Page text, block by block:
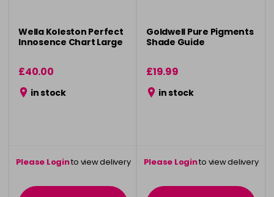
Wella Koleston Perfect
Innosence Chart Large
£40.00
in stock
Please Loginto view delivery
information
Goldwell Pure Pigments
Shade Guide
£19.99
in stock
Please Loginto view delivery
information